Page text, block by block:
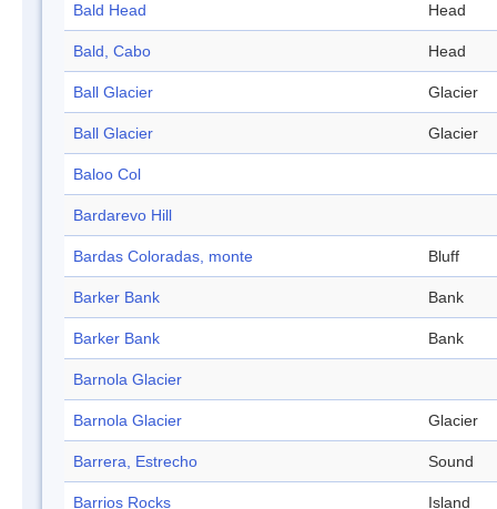
Bald Head Head
Bald, Cabo Head
Ball Glacier Glacier
Ball Glacier Glacier
Baloo Col
Bardarevo Hill
Bardas Coloradas, monte Bluff
Barker Bank Bank
Barker Bank Bank
Barnola Glacier
Barnola Glacier Glacier
Barrera, Estrecho Sound
Barrios Rocks Island